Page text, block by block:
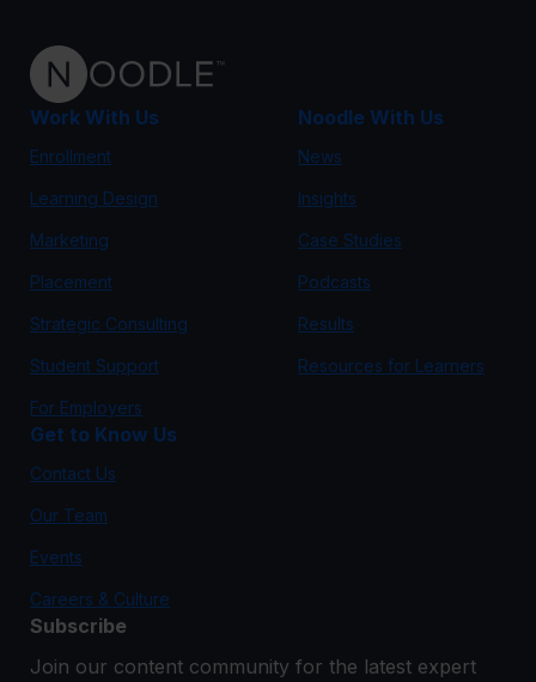
Work With Us
Enrollment
Learning Design
Marketing
Placement
Strategic Consulting
Student Support
For Employers
Noodle With Us
News
Insights
Case Studies
Podcasts
Results
Resources for Learners
Get to Know Us
Contact Us
Our Team
Events
Careers & Culture
Subscribe
Join our content community for the latest expert